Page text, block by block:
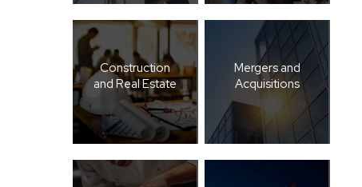
Construction
and Real Estate
Mergers and
Acquisitions